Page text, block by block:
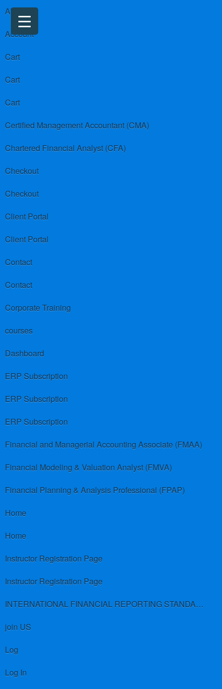
About us
Account
Cart
Cart
Cart
Certified Management Accountant (CMA)
Chartered Financial Analyst (CFA)
Checkout
Checkout
Client Portal
Client Portal
Contact
Contact
Corporate Training
courses
Dashboard
ERP Subscription
ERP Subscription
ERP Subscription
Financial and Managerial Accounting Associate (FMAA)
Financial Modeling & Valuation Analyst (FMVA)
Financial Planning & Analysis Professional (FPAP)
Home
Home
Instructor Registration Page
Instructor Registration Page
INTERNATIONAL FINANCIAL REPORTING STANDARDS (IFRS)
join US
Log
Log In